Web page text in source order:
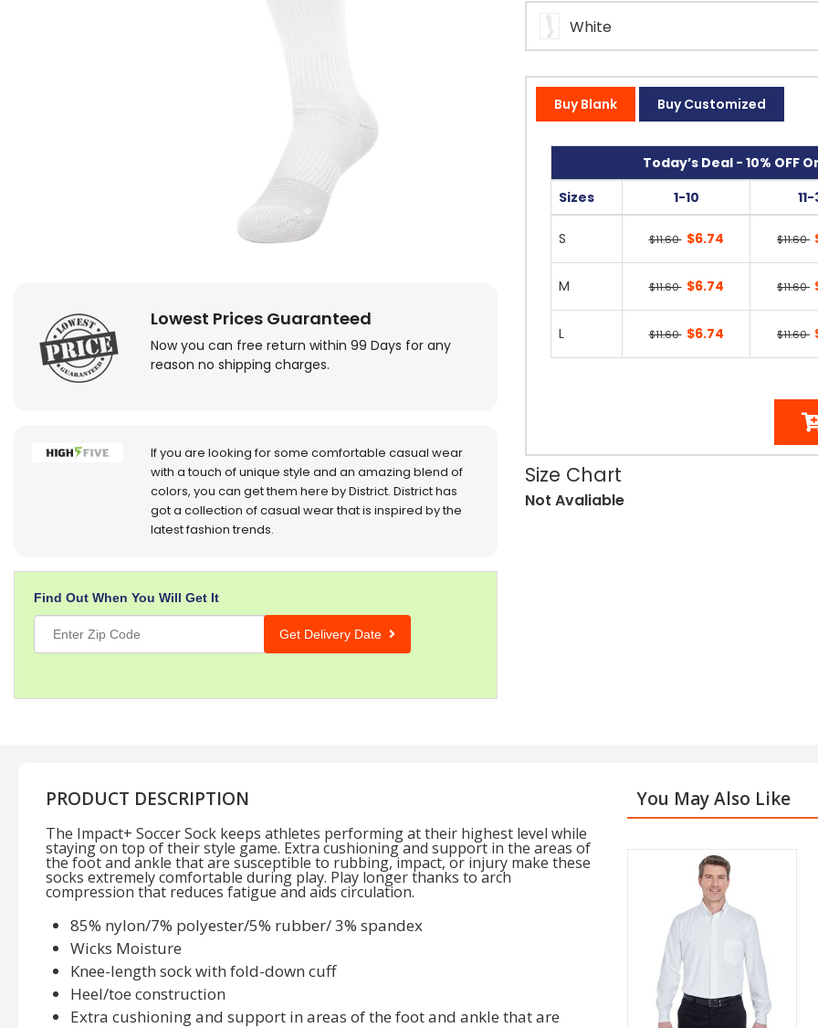
Lowest Prices Guaranteed
Now you can free return within 99 Days for any
reason no shipping charges.
If you are looking for some comfortable casual wear
with a touch of unique style and an amazing blend of
colors, you can get them here by District. District has
got a collection of casual wear that is inspired by the
latest fashion trends.
Find Out When You Will Get It
Get Delivery Date
White
Buy Blank Buy Customized
Today’s Deal - 10% OFF
Sizes
1-10
S $11.60 $6.74 $11.60
M $11.60 $6.74 $11.60
L $11.60 $6.74 $11.60
Size Chart
Not Avaliable
PRODUCT DESCRIPTION
The Impact+ Soccer Sock keeps athletes performing at their highest level while
staying on top of their style game. Extra cushioning and support in the areas of
the foot and ankle that are susceptible to rubbing, impact, or injury make these
socks extremely comfortable during play. Play longer thanks to arch
compression that reduces fatigue and aids circulation.
85% nylon/7% polyester/5% rubber/ 3% spandex
Wicks Moisture
Knee-length sock with fold-down cuff
Heel/toe construction
Extra cushioning and support in areas of the foot and ankle that are
You May Also Like